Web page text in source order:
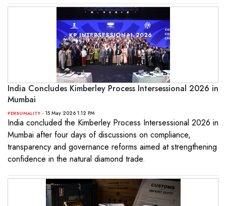
India Concludes Kimberley Process Intersessional 2026 in
Mumbai
PERSONALITY - 15 May 2026 1:12 PM
India concluded the Kimberley Process Intersessional 2026 in
Mumbai after four days of discussions on compliance,
transparency and governance reforms aimed at strengthening
confidence in the natural diamond trade.